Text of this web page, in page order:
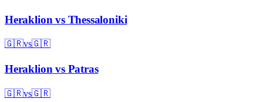
Heraklion vs Thessaloniki
🇬🇷vs🇬🇷
Heraklion vs Patras
🇬🇷vs🇬🇷